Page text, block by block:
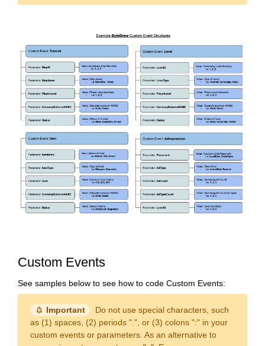
Custom Events
See samples below to see how to code Custom Events:
notification_important Important
Do not use special characters, such
as (1) spaces, (2) periods ".", or (3) colons ":" in your
custom events or parameters. As an alternative to